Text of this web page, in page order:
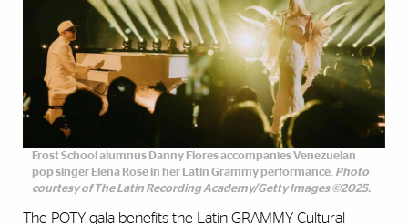
Frost School alumnus Danny Flores accompanies Venezuelan
pop singer Elena Rose in her Latin Grammy performance. Photo
courtesy of The Latin Recording Academy/Getty Images ©2025.
The POTY gala benefits the
Latin GRAMMY Cultural